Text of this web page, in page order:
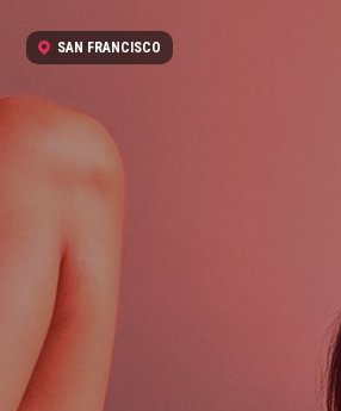
SAN FRANCISCO